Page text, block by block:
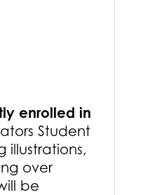
enrolled in
Student
illustrations,
over
be